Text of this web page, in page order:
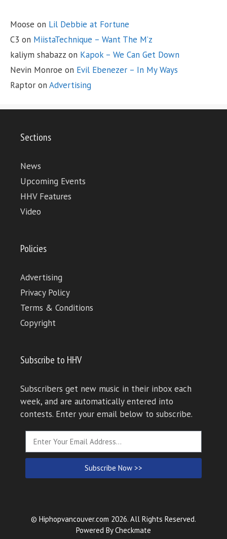
Moose on Lil Debbie at Fortune
C3 on MiistaTechnique – Want The M’z
kaliym shabazz on Kapok – We Can Get Down
Nevin Monroe on Evil Ebenezer – In My Ways
Raptor on Advertising
Sections
News
Upcoming Events
HHV Features
Video
Policies
Advertising
Privacy Policy
Terms & Conditions
Copyright
Subscribe to HHV
Subscribers get new music in their inbox each
week, and are automatically entered into
contests. Enter your email below to subscribe.
Subscribe Now >>
© Hiphopvancouver.com 2026. All Rights Reserved.
Powered ByCheckmate